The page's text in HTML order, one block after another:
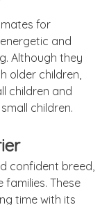
for
and
Although they
older children,
children and
children.
confident breed,
These
time with its